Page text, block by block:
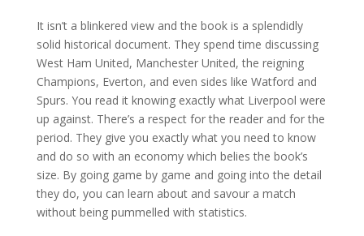
It isn’t a blinkered view and the book is a splendidly
solid historical document. They spend time discussing
West Ham United, Manchester United, the reigning
Champions, Everton, and even sides like Watford and
Spurs. You read it knowing exactly what Liverpool were
up against. There’s a respect for the reader and for the
period. They give you exactly what you need to know
and do so with an economy which belies the book’s
size. By going game by game and going into the detail
they do, you can learn about and savour a match
without being pummelled with statistics.